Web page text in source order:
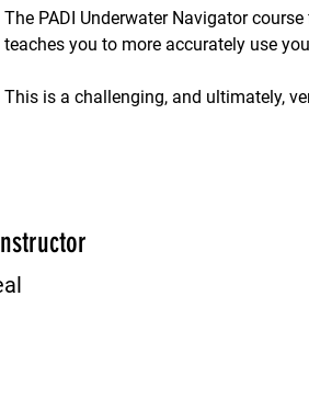
The PADI Underwater Navigator
teaches you to more accurately use
This is a challenging, and ultimately,